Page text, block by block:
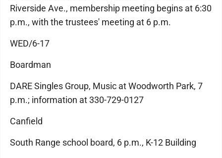
Riverside Ave., membership meeting begins at 6:30
p.m., with the trustees' meeting at 6 p.m.
WED/6-17
Boardman
DARE Singles Group, Music at Woodworth Park, 7
p.m.; information at 330-729-0127
Canfield
South Range school board, 6 p.m., K-12 Building